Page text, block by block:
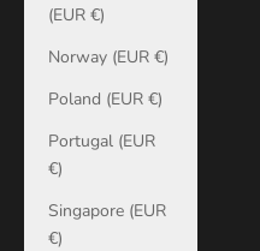
(EUR €)
Norway (EUR €)
Poland (EUR €)
Portugal (EUR
€)
Singapore (EUR
€)